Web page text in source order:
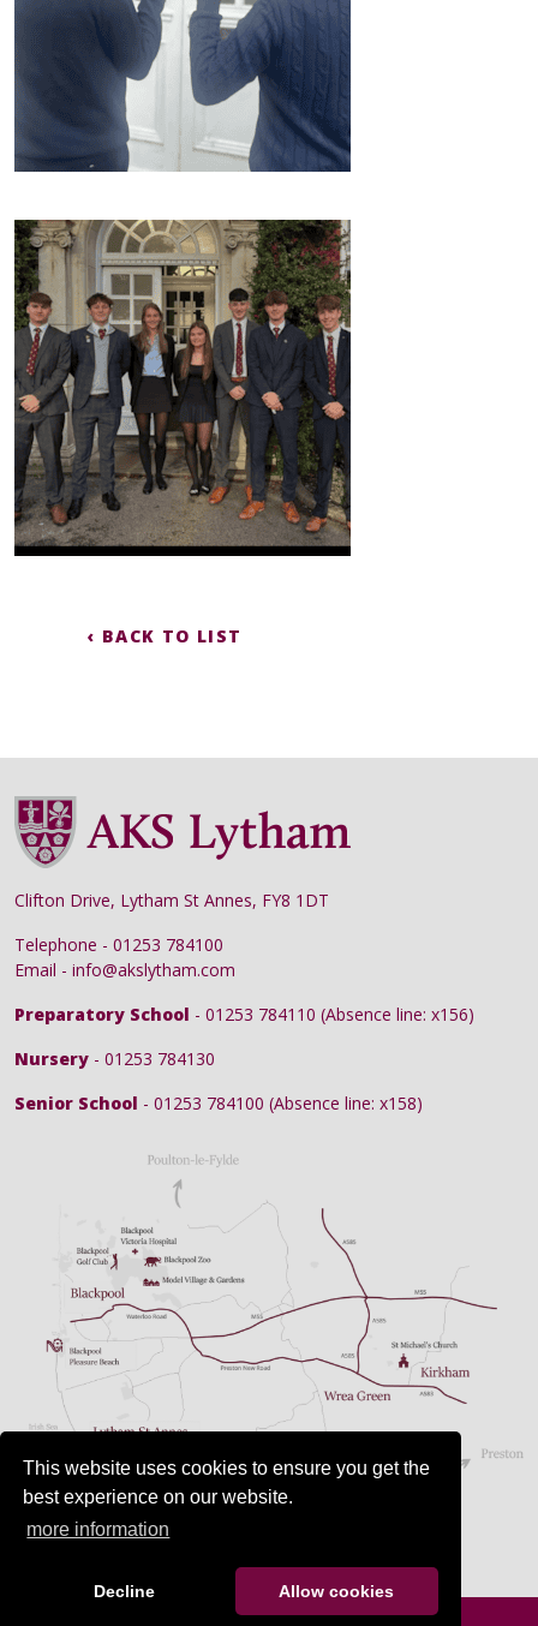
This website uses cookies to ensure you get the
best experience on our website.
more information
Decline Allow cookies
‹ BACK TO LIST
Clifton Drive, Lytham St Annes, FY8 1DT
Telephone - 01253 784100
Email - info@akslytham.com
Preparatory School - 01253 784110 (Absence line: x156)
Nursery - 01253 784130
Senior School - 01253 784100 (Absence line: x158)